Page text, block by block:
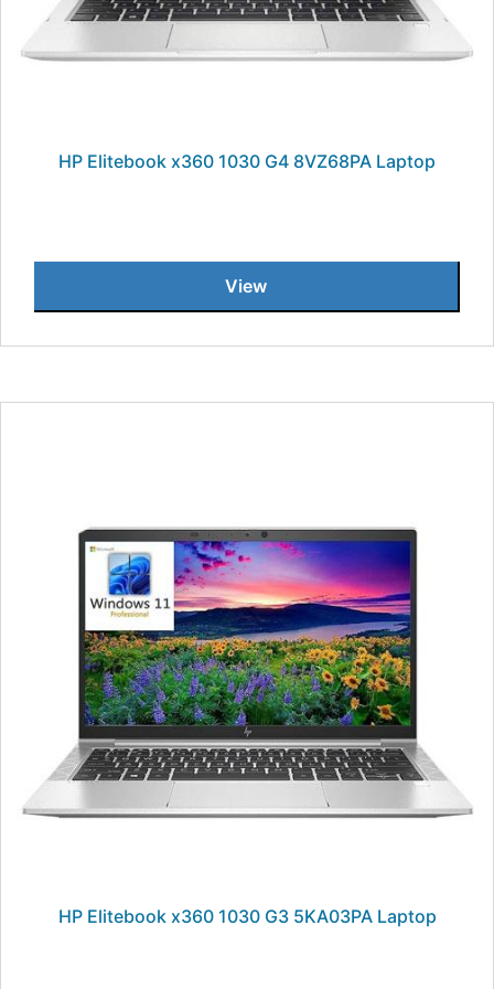
HP Elitebook x360 1030 G4 8VZ68PA Laptop
View
HP Elitebook x360 1030 G3 5KA03PA Laptop